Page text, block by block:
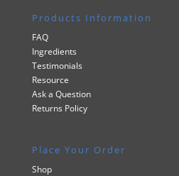
Products Information
FAQ
Ingredients
Testimonials
Resource
Ask a Question
Returns Policy
Place Your Order
Shop